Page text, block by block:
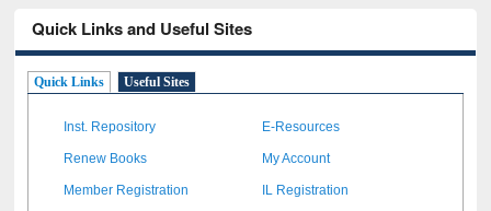
Quick Links and Useful Sites
Quick Links Useful Sites
Inst. Repository E-Resources
Renew Books My Account
Member Registration IL Registration